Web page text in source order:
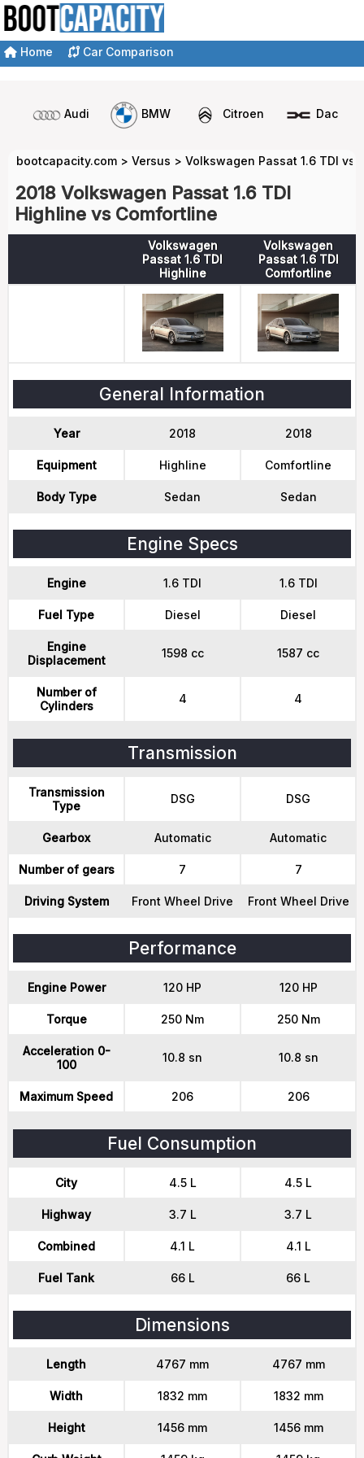
Home Car Comparison
Audi BMW Citroen Dacia
bootcapacity.com > Versus > Volkswagen Passat 1.6 TDI vs
2018 Volkswagen Passat 1.6 TDI
Highline vs Comfortline
Volkswagen
Passat 1.6 TDI
Highline
Volkswagen
Passat 1.6 TDI
Comfortline
General Information
Year 2018 2018
Equipment Highline Comfortline
Body Type Sedan Sedan
Engine Specs
Engine 1.6 TDI 1.6 TDI
Fuel Type Diesel Diesel
Engine
Displacement
1598 cc 1587 cc
Number of
Cylinders
4 4
Transmission
Transmission
Type
DSG DSG
Gearbox Automatic Automatic
Number of gears 7 7
Driving System Front Wheel Drive Front Wheel Drive
Performance
Engine Power 120 HP 120 HP
Torque 250 Nm 250 Nm
Acceleration 0-
100
10.8 sn 10.8 sn
Maximum Speed 206 206
Fuel Consumption
City 4.5 L 4.5 L
Highway 3.7 L 3.7 L
Combined 4.1 L 4.1 L
Fuel Tank 66 L 66 L
Dimensions
Length 4767 mm 4767 mm
Width 1832 mm 1832 mm
Height 1456 mm 1456 mm